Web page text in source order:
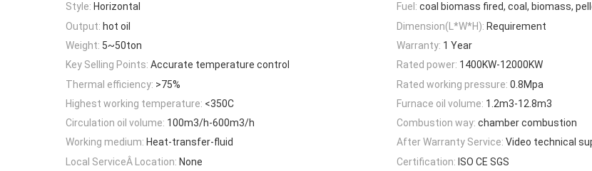
Style: Horizontal Fuel: coal biomass fired, coal, biomass,
Output: hot oil Dimension(L*W*H): Requirement
Weight: 5~50ton Warranty: 1 Year
Key Selling Points: Accurate temperature control Rated power: 1400KW-12000KW
Thermal efficiency: >75% Rated working pressure: 0.8Mpa
Highest working temperature: <350C Furnace oil volume: 1.2m3-12.8m3
Circulation oil volume: 100m3/h-600m3/h Combustion way: chamber combustion
Working medium: Heat-transfer-fluid After Warranty Service: Video technical
Local ServiceÂ Location: None Certification: ISO CE SGS